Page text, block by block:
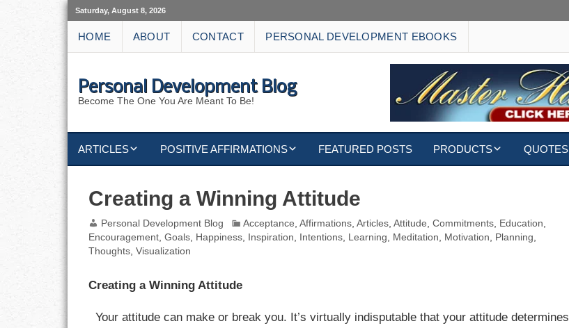
Saturday, August 8, 2026
HOME ABOUT CONTACT PERSONAL DEVELOPMENT EBOOKS
Personal Development Blog
Become The One You Are Meant To Be!
ARTICLES
ACTION
AFFIRMATIONS
CAREERS
POSITIVE AFFIRMATIONS
NATURE AFFIRMATIONS
VICTORY
FEATURED POSTS PRODUCTS
WALLPAPERS
QUOTES
Creating a Winning Attitude
Personal Development Blog Acceptance ,Affirmations ,Articles ,Attitude ,Commitments Education
Encouragement ,Goals Happiness Inspiration Intentions Learning Meditation Motivation Planning
Thoughts ,Visualization
Creating a Winning Attitude
Your attitude can make or break you. It’s virtually indisputable that your attitude determines